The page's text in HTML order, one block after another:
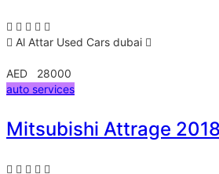
Al Attar Used Cars dubai
AED 28000
auto services
Mitsubishi Attrage 2018